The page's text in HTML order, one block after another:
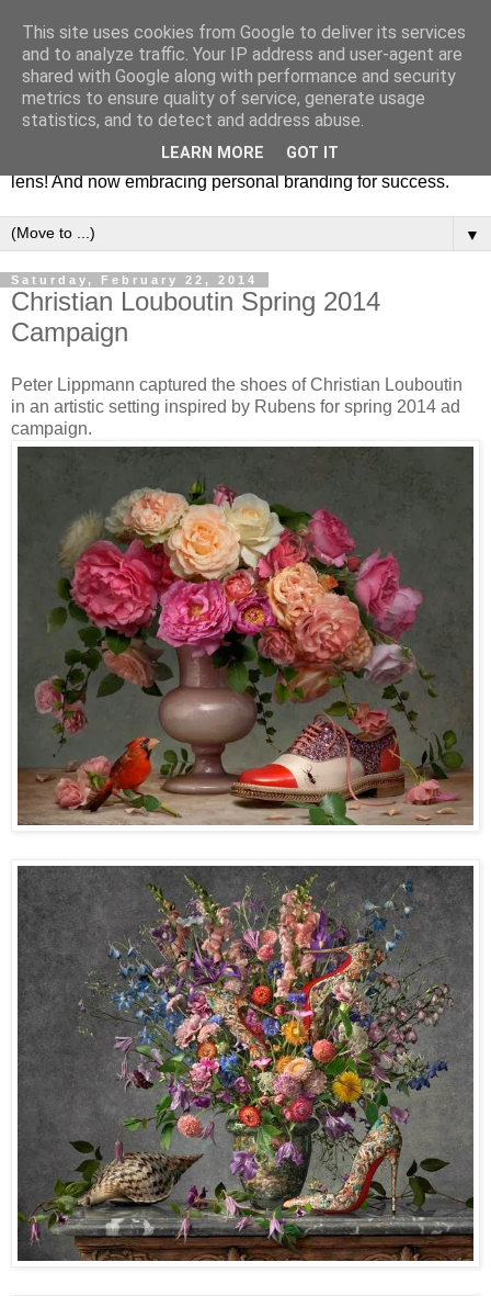
Fashion & Art
This blog is all about fashion and art events! On inspiring
fashion photography in editorials, covers of magazines and
advertising campaigns and anything else captured by my
lens! And now embracing personal branding for success.
▼
Saturday, February 22, 2014
Christian Louboutin Spring 2014
Campaign
Peter Lippmann captured the shoes of Christian Louboutin
in an artistic setting inspired by Rubens for spring 2014 ad
campaign.
This site uses cookies from Google to deliver its services
and to analyze traffic. Your IP address and user-agent are
shared with Google along with performance and security
metrics to ensure quality of service, generate usage
statistics, and to detect and address abuse.
LEARN MORE GOT IT